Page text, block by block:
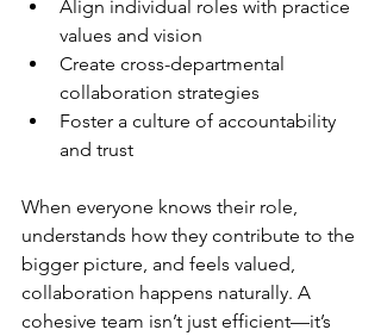
Align individual roles with practice
values and vision
Create cross-departmental
collaboration strategies
Foster a culture of accountability
and trust
When everyone knows their role,
understands how they contribute to the
bigger picture, and feels valued,
collaboration happens naturally. A
cohesive team isn’t just efficient—it’s